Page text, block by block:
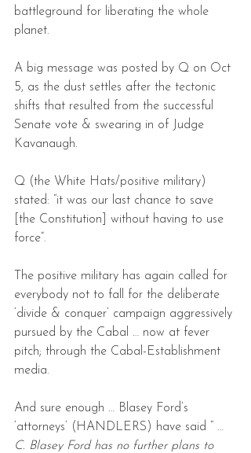
battleground for liberating the whole
planet.
A big message was posted by Q on Oct
5, as the dust settles after the tectonic
shifts that resulted from the successful
Senate vote & swearing in of Judge
Kavanaugh.
Q (the White Hats/positive military)
stated: “it was our last chance to save
[the Constitution] without having to use
force”.
The positive military has again called for
everybody not to fall for the deliberate
‘divide & conquer’ campaign aggressively
pursued by the Cabal … now at fever
pitch; through the Cabal-Establishment
media.
And sure enough … Blasey Ford’s
‘attorneys’ (HANDLERS) have said “ …
C. Blasey Ford has no further plans to